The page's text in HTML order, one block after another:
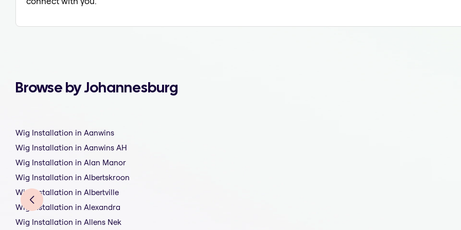
Browse by Johannesburg
Wig Installation in Aanwins
Wig Installation in Aanwins AH
Wig Installation in Alan Manor
Wig Installation in Albertskroon
Wig Installation in Albertville
Wig Installation in Alexandra
Wig Installation in Allens Nek